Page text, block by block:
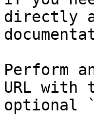
directly
Perform
URL with
optional